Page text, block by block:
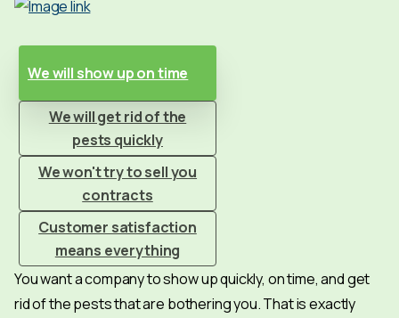
We will show up on time
We will get rid of the
pests quickly
We won't try to sell you
contracts
Customer satisfaction
means everything
You want a company to show up quickly, on time, and get
rid of the pests that are bothering you. That is exactly